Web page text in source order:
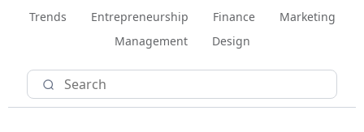
Trends Entrepreneurship Finance
Marketing
Management
Design